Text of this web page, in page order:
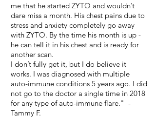
me that he started ZYTO and wouldn’t
dare miss a month. His chest pains due to
stress and anxiety completely go away
with ZYTO. By the time his month is up -
he can tell it in his chest and is ready for
another scan.
I don’t fully get it, but I do believe it
works. I was diagnosed with multiple
auto-immune conditions 5 years ago. I did
not go to the doctor a single time in 2018
for any type of auto-immune flare." -
Tammy F.